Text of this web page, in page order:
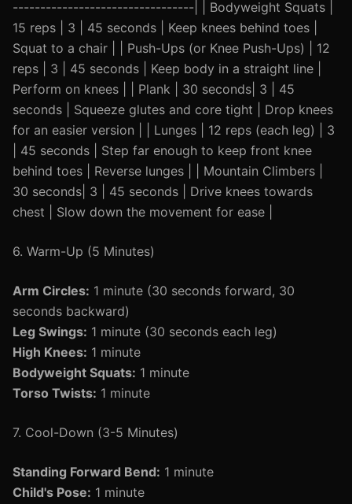
---------------------------------| | Bodyweight Squats |
15 reps | 3 | 45 seconds | Keep knees behind toes |
Squat to a chair | | Push-Ups (or Knee Push-Ups) | 12
reps | 3 | 45 seconds | Keep body in a straight line |
Perform on knees | | Plank | 30 seconds| 3 | 45
seconds | Squeeze glutes and core tight | Drop knees
for an easier version | | Lunges | 12 reps (each leg) | 3
| 45 seconds | Step far enough to keep front knee
behind toes | Reverse lunges | | Mountain Climbers |
30 seconds| 3 | 45 seconds | Drive knees towards
chest | Slow down the movement for ease |
6. Warm-Up (5 Minutes)
Arm Circles: 1 minute (30 seconds forward, 30
seconds backward)
Leg Swings: 1 minute (30 seconds each leg)
High Knees: 1 minute
Bodyweight Squats: 1 minute
Torso Twists: 1 minute
7. Cool-Down (3-5 Minutes)
Standing Forward Bend: 1 minute
Child's Pose: 1 minute